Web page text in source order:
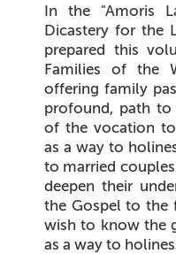
In the "Amoris
Dicastery for the
prepared this
Families of the
offering family
profound, path
of the vocation
as a way to
to married
deepen their
the Gospel to the
wish to know the
as a way to